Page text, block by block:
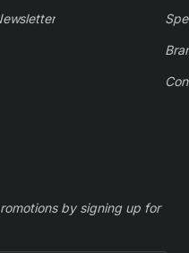
by signing up for